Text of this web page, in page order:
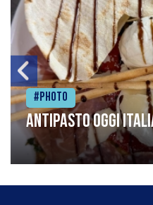
#Photo
Antipasto oggi